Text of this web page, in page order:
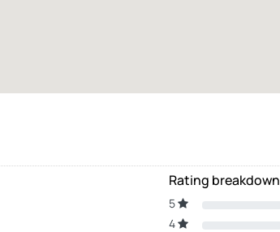
Rating breakdown
5
4